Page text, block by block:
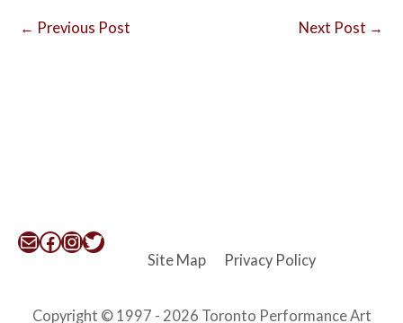
← Previous Post Next Post →
Mail Facebook InstagramTwitter
Site Map Privacy Policy
Copyright © 1997 - 2026 Toronto Performance Art